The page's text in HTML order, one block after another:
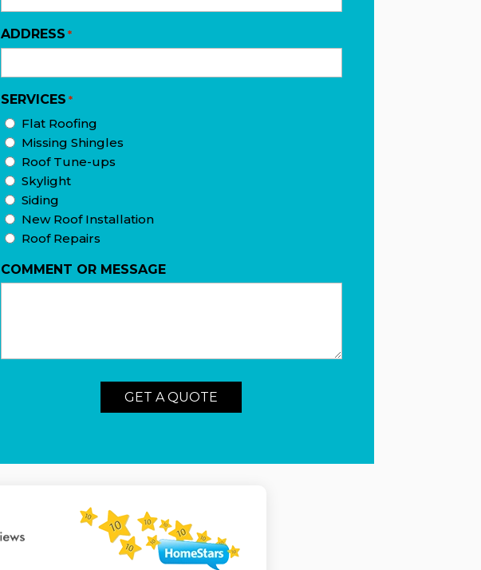
ADDRESS *
SERVICES *
Flat Roofing
Missing Shingles
Roof Tune-ups
Skylight
Siding
New Roof Installation
Roof Repairs
COMMENT OR MESSAGE